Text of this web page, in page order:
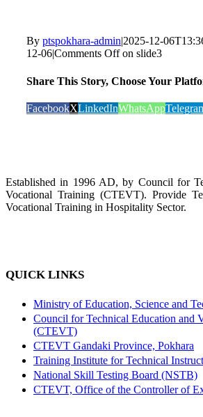
By ptspokhara-admin|2025-12-
12-06|Comments Offon slide3
Share This Story, Choose Your
FacebookXLinkedInWhatsApp
Established in 1996 AD, by Council for
Vocational Training (CTEVT). Provide
Vocational Training in Hospitality Sector.
QUICK LINKS
Ministry of Education, Science and
Council for Technical Education and
(CTEVT)
CTEVT Gandaki Province, Pokhara
Training Institute for Technical
National Skill Testing Board (NSTB)
CTEVT, Office of the Controller of